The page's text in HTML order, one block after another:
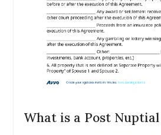
What is a Post